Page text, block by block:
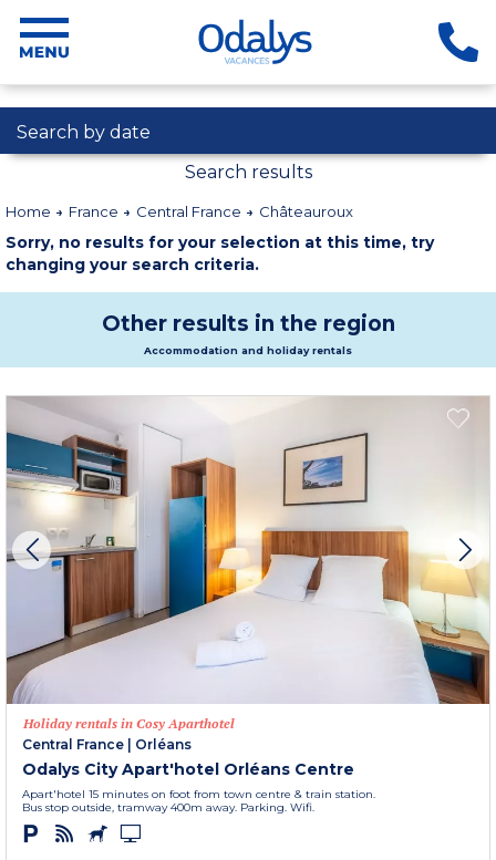
Search by date
Search results
Home France Central France Châteauroux
Sorry, no results for your selection at this time, try
changing your search criteria.
Other results in the region
Accommodation and holiday rentals
Holiday rentals in Cosy Aparthotel
Central France
Orléans
Odalys City Apart'hotel Orléans Centre
Apart'hotel 15 minutes on foot from town centre & train station.
Bus stop outside, tramway 400m away. Parking. Wifi.